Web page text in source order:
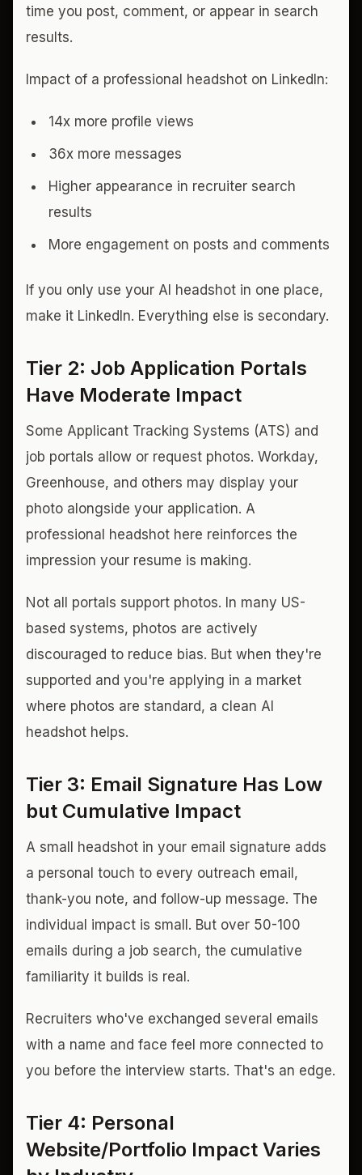
time you post, comment, or appear in search
results.
Impact of a professional headshot on LinkedIn:
14x more profile views
36x more messages
Higher appearance in recruiter search
results
More engagement on posts and comments
If you only use your AI headshot in one place,
make it LinkedIn. Everything else is secondary.
Tier 2: Job Application Portals
Have Moderate Impact
Some Applicant Tracking Systems (ATS) and
job portals allow or request photos. Workday,
Greenhouse, and others may display your
photo alongside your application. A
professional headshot here reinforces the
impression your resume is making.
Not all portals support photos. In many US-
based systems, photos are actively
discouraged to reduce bias. But when they're
supported and you're applying in a market
where photos are standard, a clean AI
headshot helps.
Tier 3: Email Signature Has Low
but Cumulative Impact
A small headshot in your email signature adds
a personal touch to every outreach email,
thank-you note, and follow-up message. The
individual impact is small. But over 50-100
emails during a job search, the cumulative
familiarity it builds is real.
Recruiters who've exchanged several emails
with a name and face feel more connected to
you before the interview starts. That's an edge.
Tier 4: Personal
Website/Portfolio Impact Varies